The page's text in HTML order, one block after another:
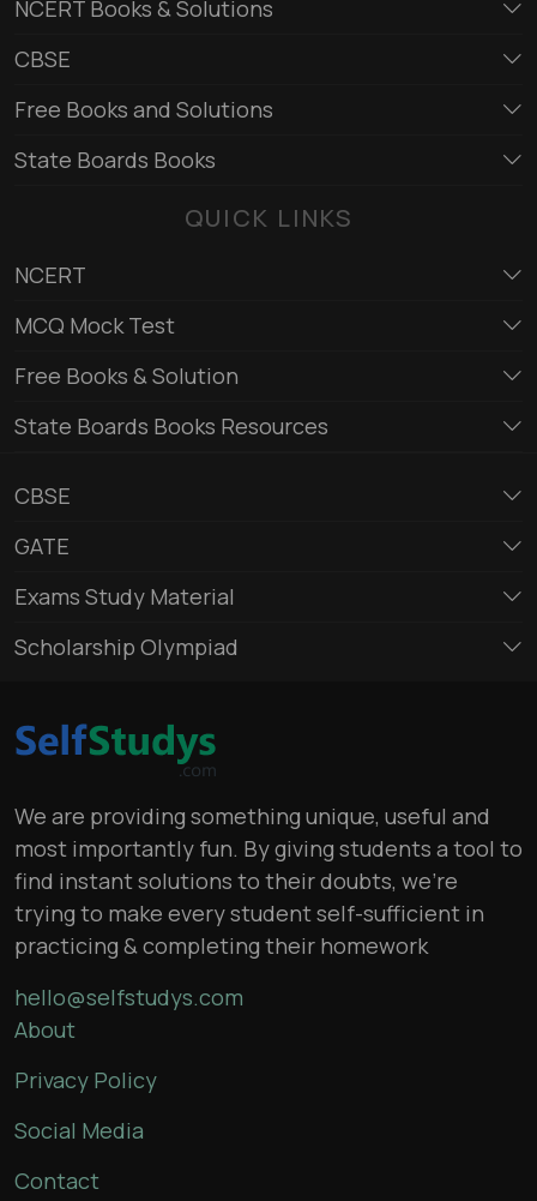
NCERT Books & Solutions
CBSE
Free Books and Solutions
State Boards Books
QUICK LINKS
NCERT
MCQ Mock Test
Free Books & Solution
State Boards Books Resources
CBSE
GATE
Exams Study Material
Scholarship Olympiad
We are providing something unique, useful and
most importantly fun. By giving students a tool to
find instant solutions to their doubts, we’re
trying to make every student self-sufficient in
practicing & completing their homework
hello@selfstudys.com
About
Privacy Policy
Social Media
Contact